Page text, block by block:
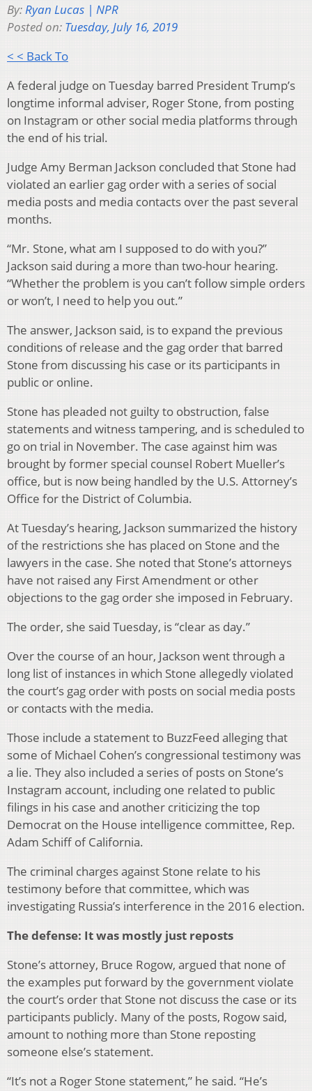
By:Ryan Lucas | NPR
Posted on: Tuesday, July 16, 2019
< < Back To
A federal judge on Tuesday barred President Trump’s
longtime informal adviser, Roger Stone, from posting
on Instagram or other social media platforms through
the end of his trial.
Judge Amy Berman Jackson concluded that Stone had
violated an earlier gag order with a series of social
media posts and media contacts over the past several
months.
“Mr. Stone, what am I supposed to do with you?”
Jackson said during a more than two-hour hearing.
“Whether the problem is you can’t follow simple orders
or won’t, I need to help you out.”
The answer, Jackson said, is to expand the previous
conditions of release and the gag order that barred
Stone from discussing his case or its participants in
public or online.
Stone has pleaded not guilty to obstruction, false
statements and witness tampering, and is scheduled to
go on trial in November. The case against him was
brought by former special counsel Robert Mueller’s
office, but is now being handled by the U.S. Attorney’s
Office for the District of Columbia.
At Tuesday’s hearing, Jackson summarized the history
of the restrictions she has placed on Stone and the
lawyers in the case. She noted that Stone’s attorneys
have not raised any First Amendment or other
objections to the gag order she imposed in February.
The order, she said Tuesday, is “clear as day.”
Over the course of an hour, Jackson went through a
long list of instances in which Stone allegedly violated
the court’s gag order with posts on social media posts
or contacts with the media.
Those include a statement to BuzzFeed alleging that
some of Michael Cohen’s congressional testimony was
a lie. They also included a series of posts on Stone’s
Instagram account, including one related to public
filings in his case and another criticizing the top
Democrat on the House intelligence committee, Rep.
Adam Schiff of California.
The criminal charges against Stone relate to his
testimony before that committee, which was
investigating Russia’s interference in the 2016 election.
The defense: It was mostly just reposts
Stone’s attorney, Bruce Rogow, argued that none of
the examples put forward by the government violate
the court’s order that Stone not discuss the case or its
participants publicly. Many of the posts, Rogow said,
amount to nothing more than Stone reposting
someone else’s statement.
“It’s not a Roger Stone statement,” he said. “He’s